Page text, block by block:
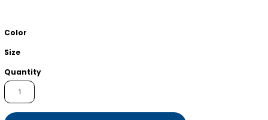
Color
Size
Quantity